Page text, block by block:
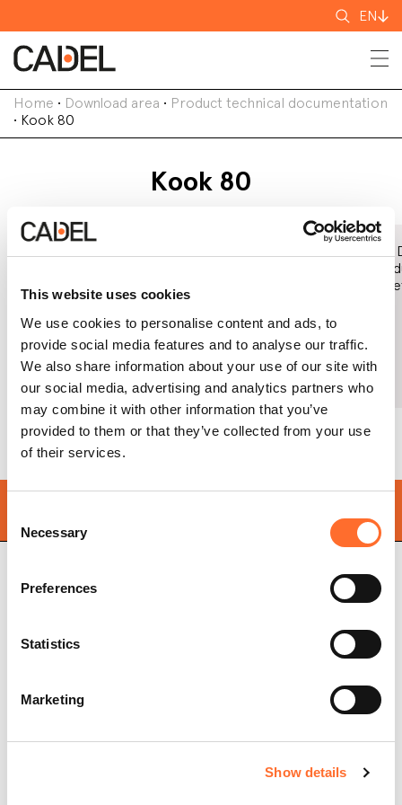
This website uses cookies
We use cookies to personalise content and ads, to
provide social media features and to analyse our traffic.
We also share information about your use of our site with
our social media, advertising and analytics partners who
may combine it with other information that you’ve
provided to them or that they’ve collected from your use
of their services.
Selection
Necessary
Preferences
Statistics
Marketing
Show details
Search
for
EN
Home • Download area • Product technical documentation
• Kook 80
Kook 80
(DoP)
Find yournearest store
Via Martiri della Libertà,
Treviso, Italy
P.IVA 03202180265
Frequently asked